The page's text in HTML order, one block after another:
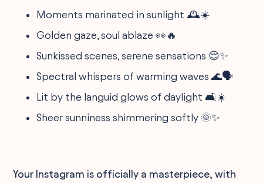
Moments marinated in sunlight 🕰️☀️
Golden gaze, soul ablaze 👀🔥
Sunkissed scenes, serene sensations 😌✨
Spectral whispers of warming waves 🌊🗣️
Lit by the languid glows of daylight 🛋️☀️
Sheer sunniness shimmering softly 🌞✨
Your Instagram is officially a masterpiece, with